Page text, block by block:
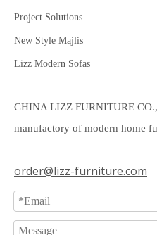
Project Solutions
New Style Majlis
Lizz Modern Sofas
CHINA LIZZ FURNITURE
manufactory of modern home
order@lizz-furniture.com